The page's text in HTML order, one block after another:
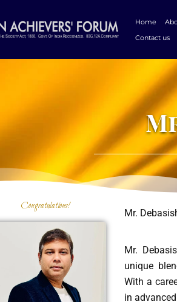
Home
Contact us
Congratulations!
Mr.
Mr.
unique
With a
in